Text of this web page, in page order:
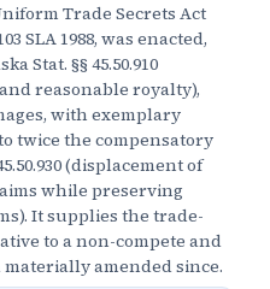
Trade Secrets Act
SLA 1988, was enacted,
Stat. §§ 45.50.910
reasonable royalty),
with exemplary
twice the compensatory
(displacement of
while preserving
It supplies the trade-
to a non-compete and
amended since.